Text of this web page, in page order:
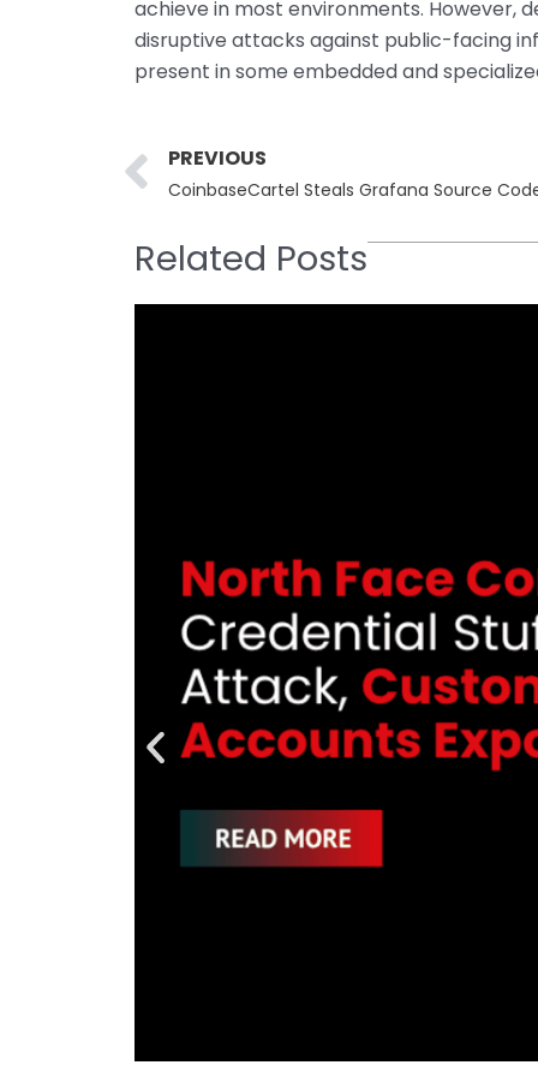
achieve in most environments. However,
disruptive attacks against public-facing
present in some embedded and
Prev
PREVIOUS
CoinbaseCartel Steals Grafana Source
Related Posts